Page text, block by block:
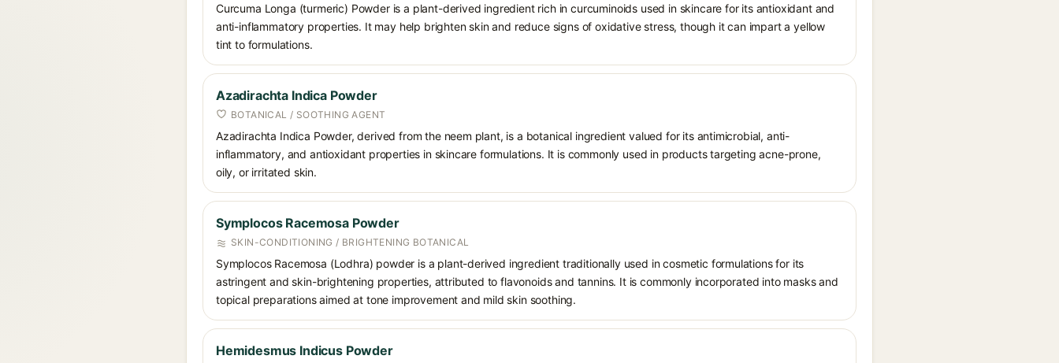
Curcuma Longa (turmeric) Powder is a plant-derived ingredient rich in curcuminoids used in skincare for its antioxidant and
anti-inflammatory properties. It may help brighten skin and reduce signs of oxidative stress, though it can impart a yellow
tint to formulations.
Azadirachta Indica Powder
BOTANICAL / SOOTHING AGENT
Azadirachta Indica Powder, derived from the neem plant, is a botanical ingredient valued for its antimicrobial, anti-
inflammatory, and antioxidant properties in skincare formulations. It is commonly used in products targeting acne-prone,
oily, or irritated skin.
Symplocos Racemosa Powder
SKIN-CONDITIONING / BRIGHTENING BOTANICAL
Symplocos Racemosa (Lodhra) powder is a plant-derived ingredient traditionally used in cosmetic formulations for its
astringent and skin-brightening properties, attributed to flavonoids and tannins. It is commonly incorporated into masks and
topical preparations aimed at tone improvement and mild skin soothing.
Hemidesmus Indicus Powder